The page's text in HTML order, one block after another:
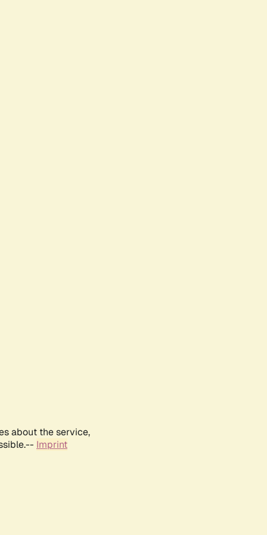
about the service,
Imprint